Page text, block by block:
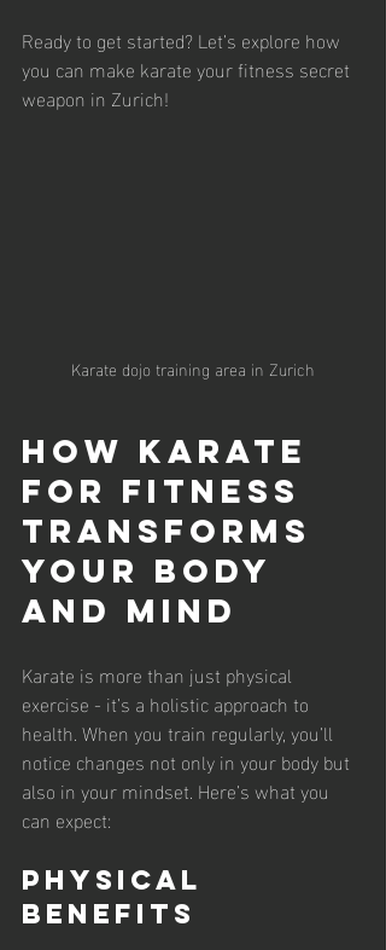
Ready to get started? Let’s explore how
you can make karate your fitness secret
weapon in Zurich!
Karate dojo training area in Zurich
How Karate
for Fitness
Transforms
Your Body
and Mind
Karate is more than just physical
exercise - it’s a holistic approach to
health. When you train regularly, you’ll
notice changes not only in your body but
also in your mindset. Here’s what you
can expect:
Physical
Benefits